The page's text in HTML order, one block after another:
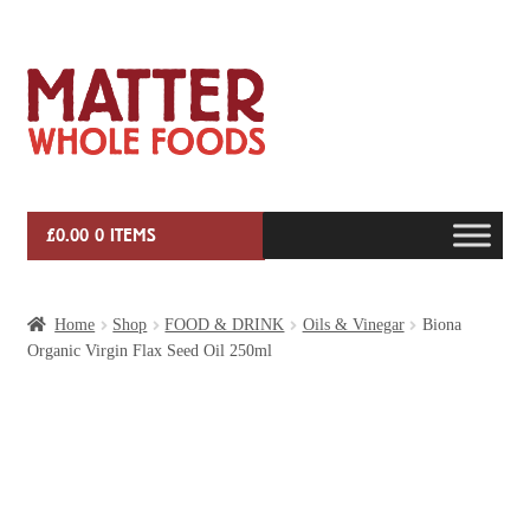
to
navigation
to
content
£0.00 0 ITEMS
Home Shop FOOD & DRINK Oils & Vinegar
Biona
Organic Virgin Flax Seed Oil 250ml